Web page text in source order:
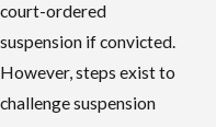
court-ordered
suspension if convicted.
However, steps exist to
challenge suspension